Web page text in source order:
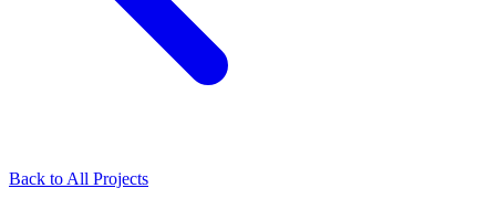
Back to All Projects